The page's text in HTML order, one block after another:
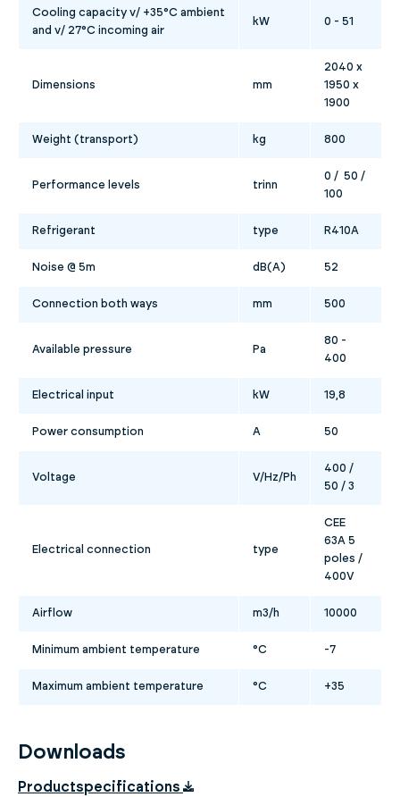
Cooling capacity v/ +35°C ambient
and v/ 27°C incoming air
kW 0 - 51
Dimensions mm
2040 x
1950 x
1900
Weight (transport) kg 800
Performance levels trinn
0 / 50 /
100
Refrigerant type R410A
Noise @ 5m dB(A) 52
Connection both ways mm 500
Available pressure Pa
80 -
400
Electrical input kW 19,8
Power consumption A 50
Voltage V/Hz/Ph
400 /
50 / 3
Electrical connection type
CEE
63A 5
poles /
400V
Airflow m3/h 10000
Minimum ambient temperature °C -7
Maximum ambient temperature °C +35
Downloads
Productspecifications